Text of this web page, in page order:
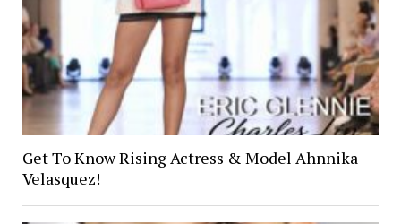
Get To Know Rising Actress & Model Ahnnika
Velasquez!